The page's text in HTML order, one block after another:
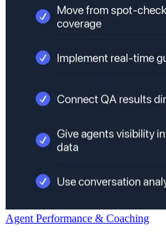
Agent Performance & Coaching